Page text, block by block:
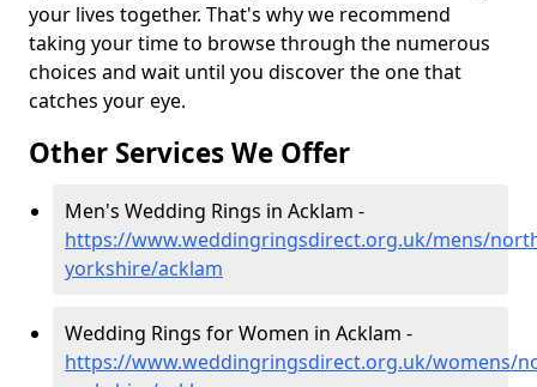
your lives together. That's why we recommend
taking your time to browse through the numerous
choices and wait until you discover the one that
catches your eye.
Other Services We Offer
Men's Wedding Rings in Acklam -
https://www.weddingringsdirect.org.uk/mens/
yorkshire/acklam
Wedding Rings for Women in Acklam -
https://www.weddingringsdirect.org.uk/womens/